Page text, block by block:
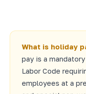
What is holiday
pay is a
Labor Code
employees at a